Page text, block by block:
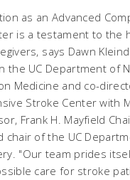
as an Advanced
is a testament to the
says Dawn
the UC Department of
Medicine and co-
Stroke Center with
Frank H. Mayfield
chair of the UC
"Our team prides
care for stroke